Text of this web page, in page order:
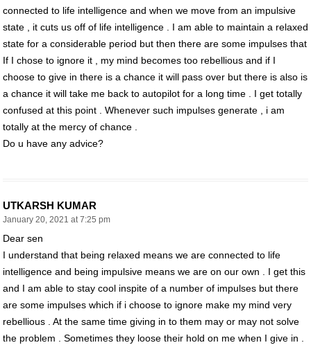
connected to life intelligence and when we move from an impulsive
state , it cuts us off of life intelligence . I am able to maintain a relaxed
state for a considerable period but then there are some impulses that
If I chose to ignore it , my mind becomes too rebellious and if I
choose to give in there is a chance it will pass over but there is also is
a chance it will take me back to autopilot for a long time . I get totally
confused at this point . Whenever such impulses generate , i am
totally at the mercy of chance .
Do u have any advice?
UTKARSH KUMAR
January 20, 2021 at 7:25 pm
Dear sen
I understand that being relaxed means we are connected to life
intelligence and being impulsive means we are on our own . I get this
and I am able to stay cool inspite of a number of impulses but there
are some impulses which if i choose to ignore make my mind very
rebellious . At the same time giving in to them may or may not solve
the problem . Sometimes they loose their hold on me when I give in .